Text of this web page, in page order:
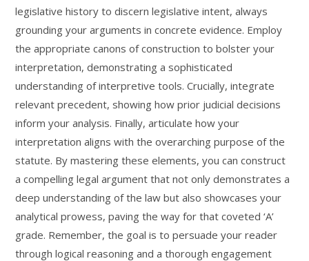
legislative history to discern legislative intent, always
grounding your arguments in concrete evidence. Employ
the appropriate canons of construction to bolster your
interpretation, demonstrating a sophisticated
understanding of interpretive tools. Crucially, integrate
relevant precedent, showing how prior judicial decisions
inform your analysis. Finally, articulate how your
interpretation aligns with the overarching purpose of the
statute. By mastering these elements, you can construct
a compelling legal argument that not only demonstrates a
deep understanding of the law but also showcases your
analytical prowess, paving the way for that coveted ‘A’
grade. Remember, the goal is to persuade your reader
through logical reasoning and a thorough engagement